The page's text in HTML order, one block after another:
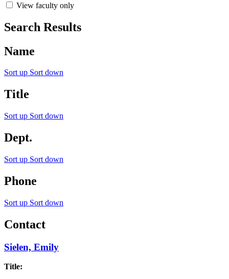
View faculty only
Search Results
Name
Sort up Sort down
Title
Sort up Sort down
Dept.
Sort up Sort down
Phone
Sort up Sort down
Contact
Sielen, Emily
Title: